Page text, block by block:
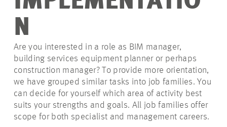
N
Are you interested in a role as BIM manager,
building services equipment planner or perhaps
construction manager? To provide more orientation,
we have grouped similar tasks into job families. You
can decide for yourself which area of activity best
suits your strengths and goals. All job families offer
scope for both specialist and management careers.